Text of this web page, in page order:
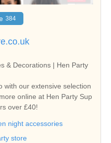
384
& Decorations | Hen Party
with our extensive selection
online at Hen Party Sup
over £40!
night accessories
store